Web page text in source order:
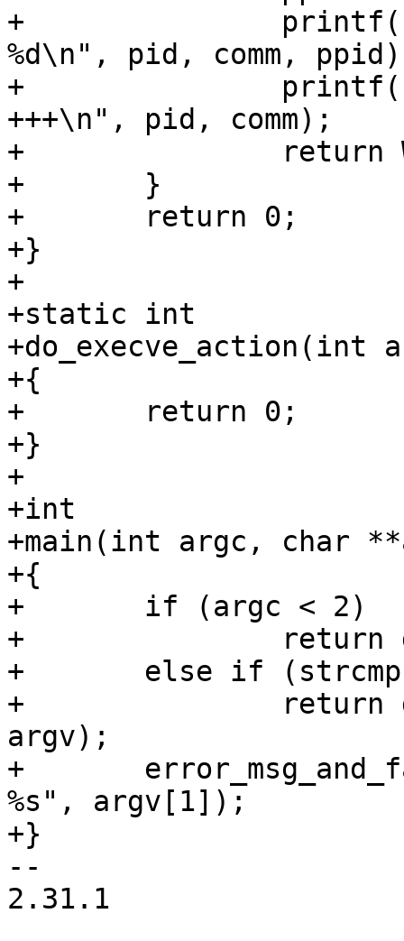
+		printf("%-5d<%s> getppid() =
%d\n", pid, comm,
+		printf("%-5d<%s> +++ exited with 0
+++\n", pid, comm);
+		return WEXITSTATUS(status);
+	}
+	return 0;
+}
+
+static int
+do_execve_action(int
+{
+	return 0;
+}
+
+int
+main(int argc, char
+{
+	if (argc < 2)
+		return do_default_action();
+	else if (strcmp(argv[1], "execve") == 0)
+		return do_execve_action(argc,
argv);
+	error_msg_and_fail("unexpected argument:
%s", argv[1]);
+}
--
2.31.1